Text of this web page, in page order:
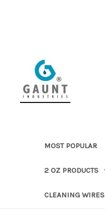
MOST POPULAR
2 OZ PRODUCTS
CLEANING WIRES